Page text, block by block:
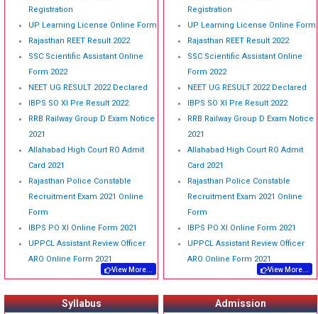
Registration
UP Learning License Online Form
Rajasthan REET Result 2022
SSC Scientific Assistant Online
Form 2022
NEET UG RESULT 2022 Declared
IBPS SO XI Pre Result 2022
RRB Railway Group D Exam Notice
2021
Allahabad High Court RO Admit
Card 2021
Rajasthan Police Constable
Recruitment Exam 2021 Online
Form
IBPS PO XI Online Form 2021
UPPCL Assistant Review Officer
ARO Online Form 2021
View More...
Registration
UP Learning License Online Form
Rajasthan REET Result 2022
SSC Scientific Assistant Online
Form 2022
NEET UG RESULT 2022 Declared
IBPS SO XI Pre Result 2022
RRB Railway Group D Exam Notice
2021
Allahabad High Court RO Admit
Card 2021
Rajasthan Police Constable
Recruitment Exam 2021 Online
Form
IBPS PO XI Online Form 2021
UPPCL Assistant Review Officer
ARO Online Form 2021
View More...
Syllabus Admission